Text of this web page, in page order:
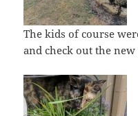
The kids of course
and check out the